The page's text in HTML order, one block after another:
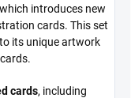
introduces new
cards. This set
its unique artwork
cards, including